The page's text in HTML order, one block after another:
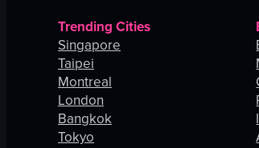
Trending Cities
Singapore
Taipei
Montreal
London
Bangkok
Tokyo